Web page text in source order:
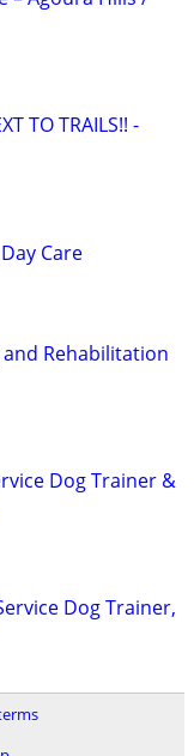
TO TRAILS!! -
Care
Rehabilitation
Dog Trainer &
Dog Trainer,